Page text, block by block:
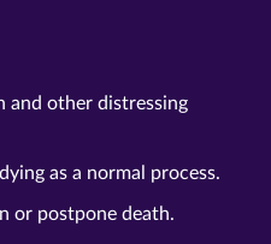
and other distressing
as a normal process.
or postpone death.